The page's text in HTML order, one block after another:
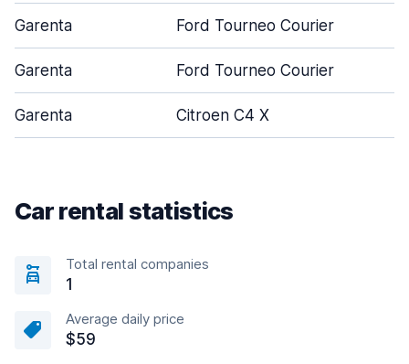
Garenta Ford Tourneo Courier
Garenta Ford Tourneo Courier
Garenta Citroen C4 X
Car rental statistics
Total rental companies
1
Average daily price
$59